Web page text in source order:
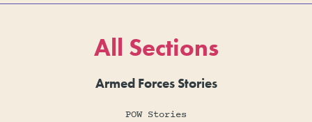
All Sections
Armed Forces Stories
POW Stories